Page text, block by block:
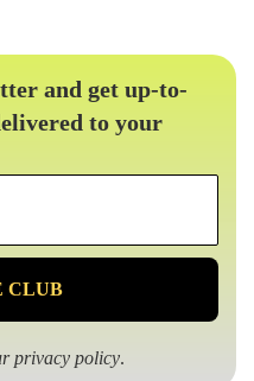
and get up-to-
to your
privacy policy.